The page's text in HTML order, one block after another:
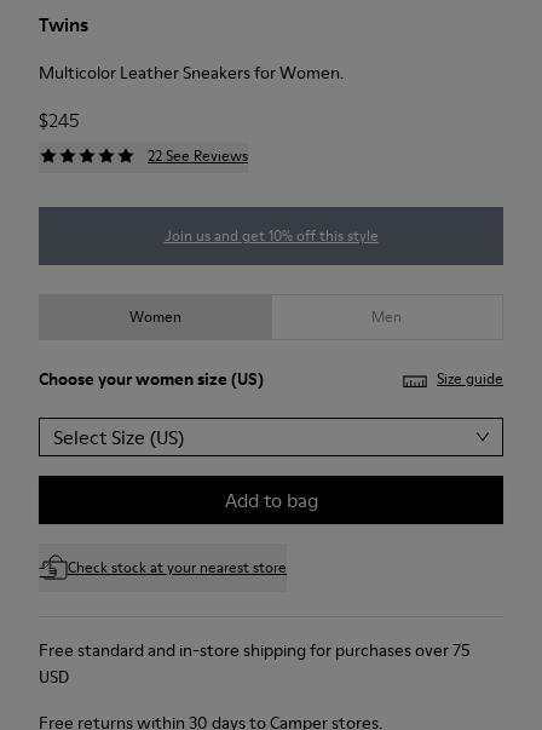
Twins
Multicolor Leather Sneakers for Women.
$245
22 See Reviews
Join us and get 10% off this style
Women Men
Choose yourwomen size (US) Size guide
Select Size (US)
Add to bag
Check stock at your nearest store
Free standard and in-store shipping for purchases over 75
USD
Free returns within 30 days to Camper stores.